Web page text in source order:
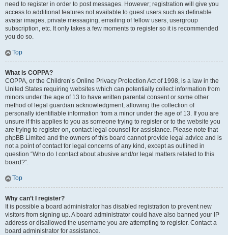
need to register in order to post messages. However; registration will give you
access to additional features not available to guest users such as definable
avatar images, private messaging, emailing of fellow users, usergroup
subscription, etc. It only takes a few moments to register so it is recommended
you do so.
Top
What is COPPA?
COPPA, or the Children’s Online Privacy Protection Act of 1998, is a law in the
United States requiring websites which can potentially collect information from
minors under the age of 13 to have written parental consent or some other
method of legal guardian acknowledgment, allowing the collection of
personally identifiable information from a minor under the age of 13. If you are
unsure if this applies to you as someone trying to register or to the website you
are trying to register on, contact legal counsel for assistance. Please note that
phpBB Limited and the owners of this board cannot provide legal advice and is
not a point of contact for legal concerns of any kind, except as outlined in
question “Who do I contact about abusive and/or legal matters related to this
board?”.
Top
Why can’t I register?
It is possible a board administrator has disabled registration to prevent new
visitors from signing up. A board administrator could have also banned your IP
address or disallowed the username you are attempting to register. Contact a
board administrator for assistance.